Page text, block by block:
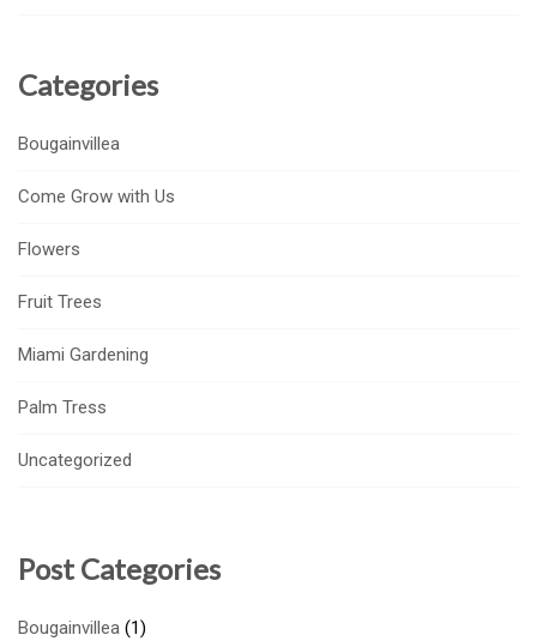
Categories
Bougainvillea
Come Grow with Us
Flowers
Fruit Trees
Miami Gardening
Palm Tress
Uncategorized
Post Categories
Bougainvillea (1)